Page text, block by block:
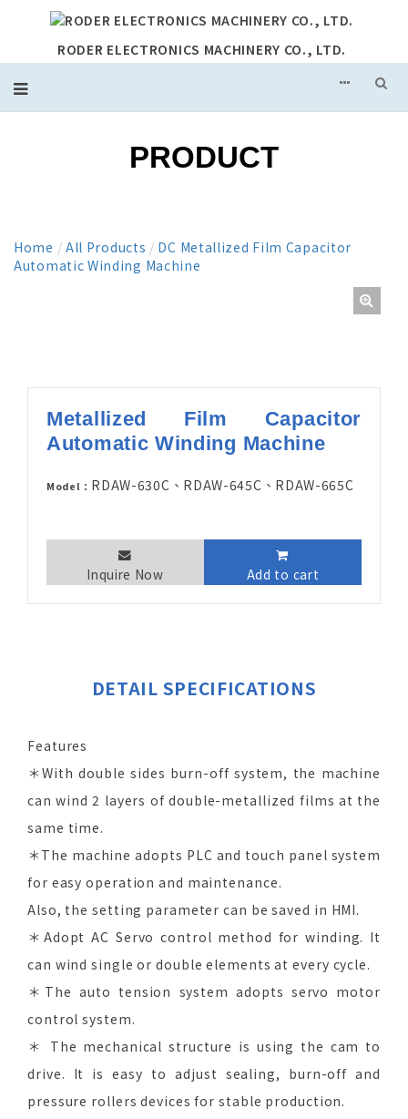
RODER ELECTRONICS MACHINERY CO., LTD.
PRODUCT
Home / All Products / DC Metallized Film Capacitor
Automatic Winding Machine
Metallized Film Capacitor
Automatic Winding Machine
Model： RDAW-630C、RDAW-645C、RDAW-665C
Inquire Now Add to cart
DETAIL SPECIFICATIONS
Features
＊With double sides burn-off system, the machine
can wind 2 layers of double-metallized films at the
same time.
＊The machine adopts PLC and touch panel system
for easy operation and maintenance.
Also, the setting parameter can be saved in HMI.
＊Adopt AC Servo control method for winding. It
can wind single or double elements at every cycle.
＊The auto tension system adopts servo motor
control system.
＊ The mechanical structure is using the cam to
drive. It is easy to adjust sealing, burn-off and
pressure rollers devices for stable production.